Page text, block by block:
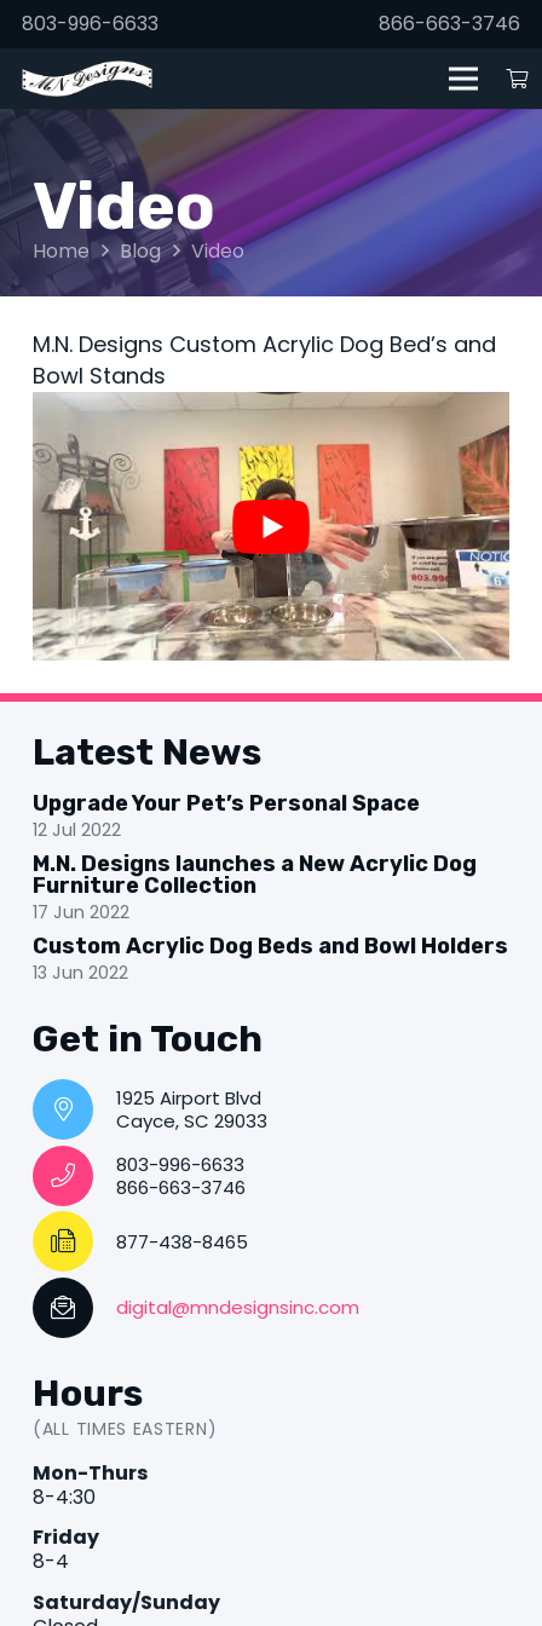
803-996-6633 866-663-3746
Video
Home Blog Video
M.N. Designs Custom Acrylic Dog Bed’s and
Bowl Stands
Latest News
Upgrade Your Pet’s Personal Space
12 Jul 2022
M.N. Designs launches a New Acrylic Dog
Furniture Collection
17 Jun 2022
Custom Acrylic Dog Beds and Bowl Holders
13 Jun 2022
Get in Touch
1925 Airport Blvd
Cayce, SC 29033
803-996-6633
866-663-3746
877-438-8465
digital@mndesignsinc.com
Hours
(ALL TIMES EASTERN)
Mon-Thurs
8-4:30
Friday
8-4
Saturday/Sunday